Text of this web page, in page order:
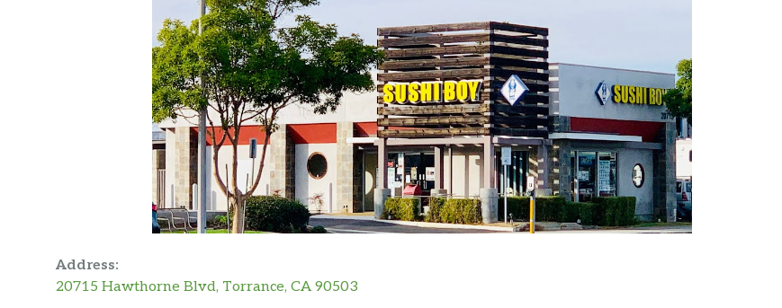
Address:
20715 Hawthorne Blvd, Torrance, CA 90503